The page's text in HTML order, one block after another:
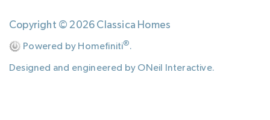
Copyright © 2026 Classica Homes
Powered by Homefiniti®.
Designed and engineered by ONeil Interactive.